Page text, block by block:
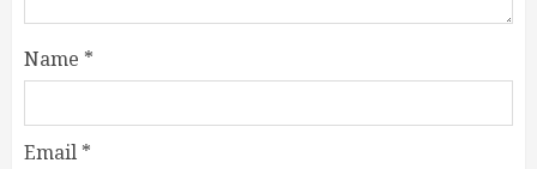
Name *
Email *